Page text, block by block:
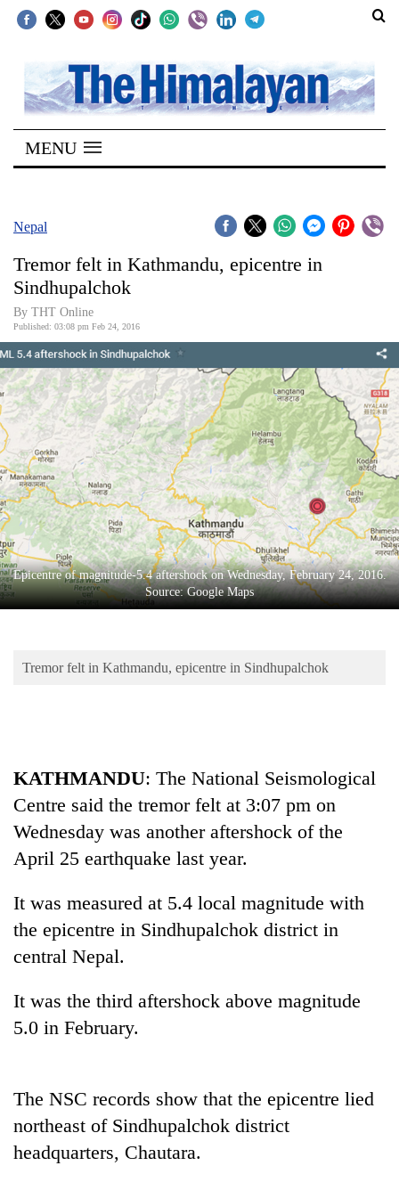
SECTIONS
Home
Kathmandu
Covid
World
Opinion
Business
World
Cup
Sports
Entertainment
Lifestyle
Science&Tech
Environment
TRENDING
rises
4,800
per
MENU
Nepal
Tremor felt in Kathmandu, epicentre in
Sindhupalchok
By THT Online
Published: 03:08 pm Feb 24, 2016
Epicentre of magnitude-5.4 aftershock on Wednesday, February 24, 2016.
Source: Google Maps
Tremor felt in Kathmandu, epicentre in Sindhupalchok
KATHMANDU: The National Seismological
Centre said the tremor felt at 3:07 pm on
Wednesday was another aftershock of the
April 25 earthquake last year.
It was measured at 5.4 local magnitude with
the epicentre in Sindhupalchok district in
central Nepal.
It was the third aftershock above magnitude
5.0 in February.
The NSC records show that the epicentre lied
northeast of Sindhupalchok district
headquarters, Chautara.